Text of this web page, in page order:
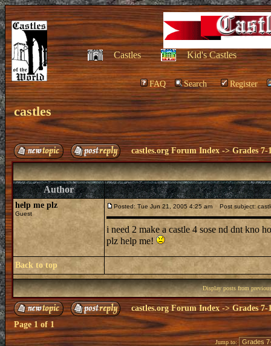
Castles Kid's Castles
FAQ Search Register
castles
castles.org Forum Index ->Grades 7-
Author
help me plz
Guest
Posted: Tue Jun 21, 2005 4:25 am Post subject:
i need 2 make a castle 4 sose nd dnt kno
plz help me!
Back to top
Display posts from
castles.org Forum Index -> Grades 7-
Page 1 of 1
Jump to: